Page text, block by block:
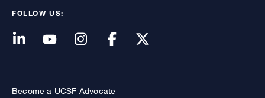
FOLLOW US:
Become a UCSF Advocate